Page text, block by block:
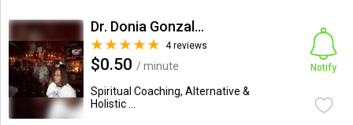
Dr. Donia Gonzales-Copeland
4 reviews
$0.50 / minute
Spiritual Coaching, Alternative &
Holistic ...
Notify